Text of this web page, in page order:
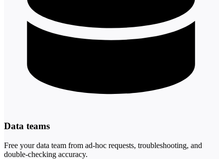
Data teams
Free your data team from ad-hoc requests, troubleshooting, and
double-checking accuracy.